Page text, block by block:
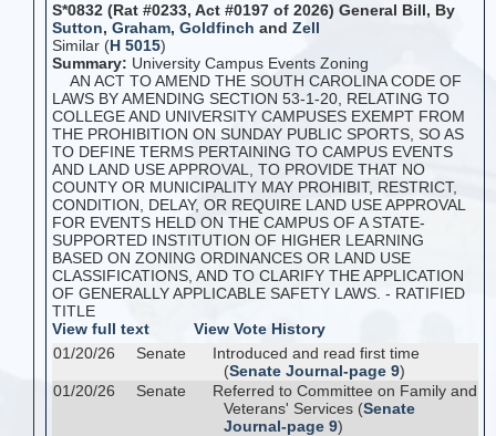
S*0832 (Rat #0233, Act #0197 of 2026) General Bill, By
Sutton, Graham, Goldfinch and Zell
Similar (H 5015)
Summary: University Campus Events Zoning
AN ACT TO AMEND THE SOUTH CAROLINA CODE OF
LAWS BY AMENDING SECTION 53-1-20, RELATING TO
COLLEGE AND UNIVERSITY CAMPUSES EXEMPT FROM
THE PROHIBITION ON SUNDAY PUBLIC SPORTS, SO AS
TO DEFINE TERMS PERTAINING TO CAMPUS EVENTS
AND LAND USE APPROVAL, TO PROVIDE THAT NO
COUNTY OR MUNICIPALITY MAY PROHIBIT, RESTRICT,
CONDITION, DELAY, OR REQUIRE LAND USE APPROVAL
FOR EVENTS HELD ON THE CAMPUS OF A STATE-
SUPPORTED INSTITUTION OF HIGHER LEARNING
BASED ON ZONING ORDINANCES OR LAND USE
CLASSIFICATIONS, AND TO CLARIFY THE APPLICATION
OF GENERALLY APPLICABLE SAFETY LAWS. - RATIFIED
TITLE
View full text
View Vote History
01/20/26
Senate
Introduced and read first time
(Senate Journal-page 9)
01/20/26
Senate
Referred to Committee on Family and
Veterans' Services (Senate
Journal-page 9)